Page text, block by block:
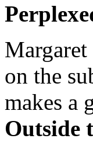
on the
makes a
Outside